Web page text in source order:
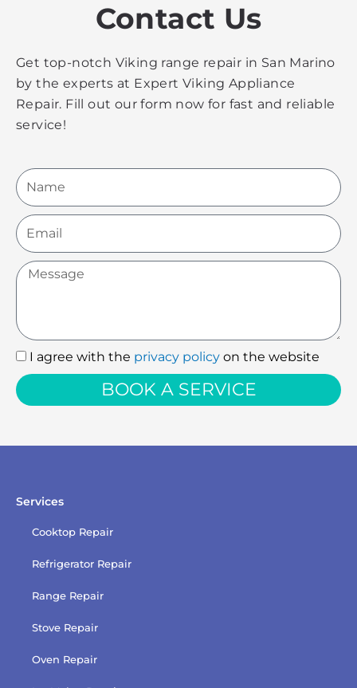
Contact Us
Get top-notch Viking range repair in San Marino
by the experts at Expert Viking Appliance
Repair. Fill out our form now for fast and reliable
service!
Name
Email
Message
I
agree
with
the
policy
I agree with the privacy policy on the website
BOOK A SERVICE
Services
Cooktop Repair
Refrigerator Repair
Range Repair
Stove Repair
Oven Repair